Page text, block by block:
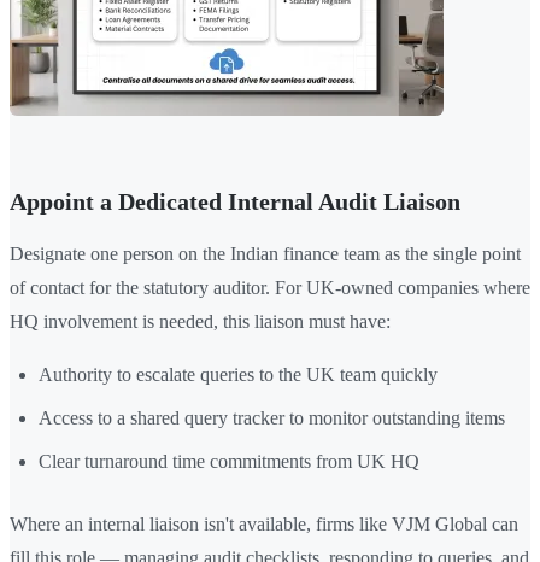
Appoint a Dedicated Internal Audit Liaison
Designate one person on the Indian finance team as the single point
of contact for the statutory auditor. For UK-owned companies where
HQ involvement is needed, this liaison must have:
Authority to escalate queries to the UK team quickly
Access to a shared query tracker to monitor outstanding items
Clear turnaround time commitments from UK HQ
Where an internal liaison isn't available, firms like VJM Global can